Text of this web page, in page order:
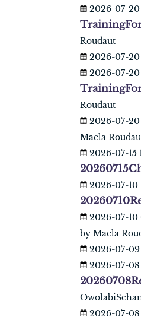
2026-07-20
Roudaut
2026-07-20
2026-07-20
Roudaut
2026-07-
Maela
2026-07-15
2026-07-10
2026-07-10
by Maela
2026-07-09
2026-07-08
2026-07-